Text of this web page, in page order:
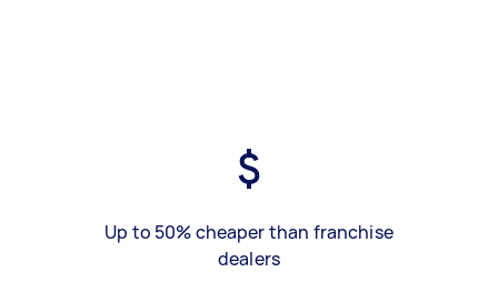
Up to 50% cheaper than franchise
dealers